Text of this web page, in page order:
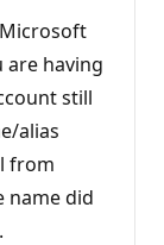
are having
still
alias
from
name did